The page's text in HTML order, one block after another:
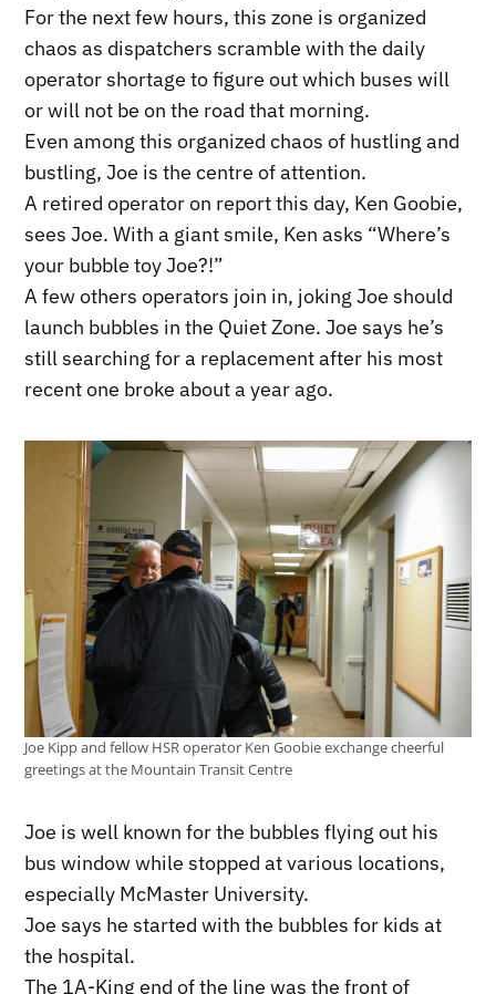
For the next few hours, this zone is organized
chaos as dispatchers scramble with the daily
operator shortage to figure out which buses will
or will not be on the road that morning.
Even among this organized chaos of hustling and
bustling, Joe is the centre of attention.
A retired operator on report this day, Ken Goobie,
sees Joe. With a giant smile, Ken asks “Where’s
your bubble toy Joe?!”
A few others operators join in, joking Joe should
launch bubbles in the Quiet Zone. Joe says he’s
still searching for a replacement after his most
recent one broke about a year ago.
Joe Kipp and fellow HSR operator Ken Goobie exchange cheerful
greetings at the Mountain Transit Centre
Joe is well known for the bubbles flying out his
bus window while stopped at various locations,
especially McMaster University.
Joe says he started with the bubbles for kids at
the hospital.
The 1A-King end of the line was the front of